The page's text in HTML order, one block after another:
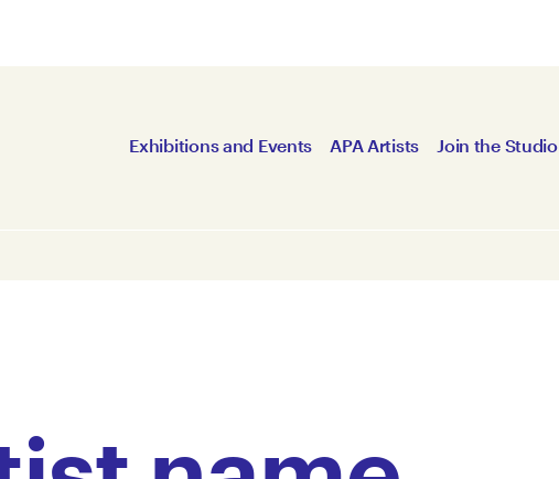
Exhibitions and Events APA Artists Join the Studio